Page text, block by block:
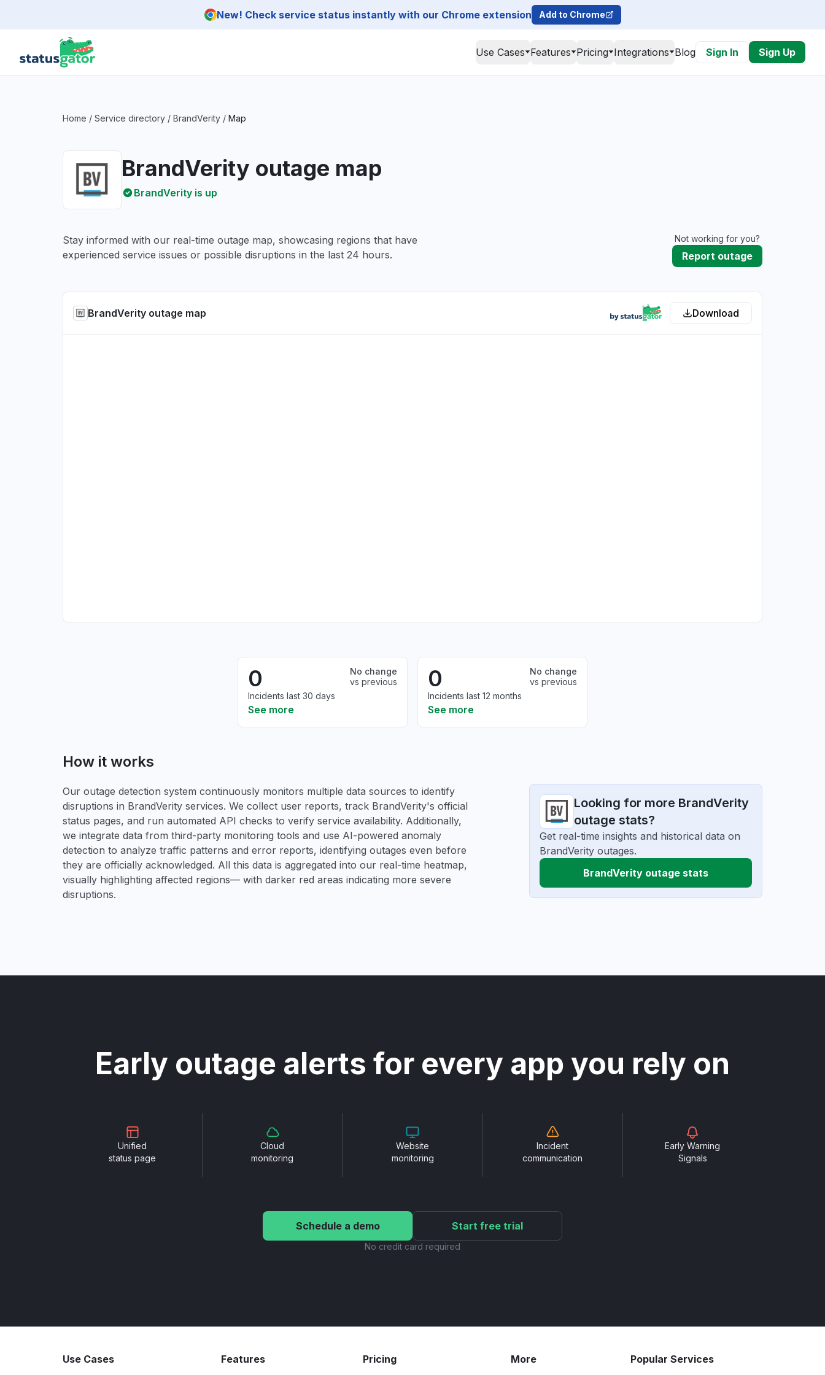
New! Check service status instantly with our Chrome extension Add to Chrome
Use Cases Features Pricing Integrations Blog Sign In Sign Up
Home / Service directory / BrandVerity / Map
BrandVerity outage map
BrandVerity is up
Stay informed with our real-time outage map, showcasing regions that have
experienced service issues or possible disruptions in the last 24 hours.
Not working for you?
Report outage
BrandVerity outage map Download
0
No change
vs previous
Incidents last 30 days
See more
0
No change
vs previous
Incidents last 12 months
See more
How it works
Our outage detection system continuously monitors multiple data sources to identify
disruptions in BrandVerity services. We collect user reports, track BrandVerity's official
status pages, and run automated API checks to verify service availability. Additionally,
we integrate data from third-party monitoring tools and use AI-powered anomaly
detection to analyze traffic patterns and error reports, identifying outages even before
they are officially acknowledged. All this data is aggregated into our real-time heatmap,
visually highlighting affected regions— with darker red areas indicating more severe
disruptions.
Looking for more BrandVerity
outage stats?
Get real-time insights and historical data on
BrandVerity outages.
BrandVerity outage stats
Early outage alerts for every app you rely on
Unified
status page
Cloud
monitoring
Website
monitoring
Incident
communication
Early Warning
Signals
Schedule a demo Start free trial
No credit card required
Use Cases Features Pricing More Popular Services